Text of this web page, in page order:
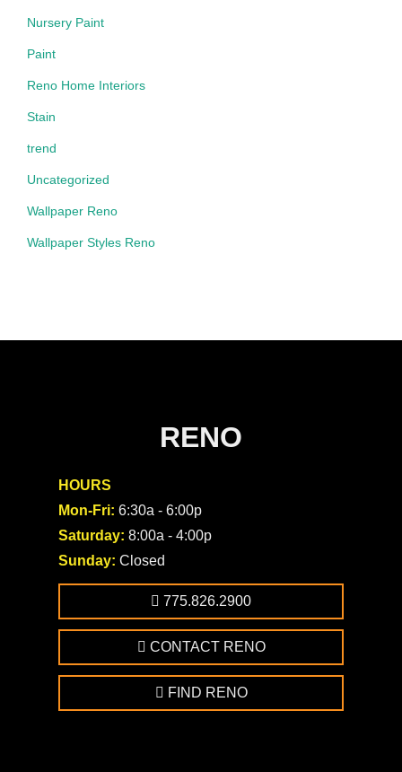
Nursery Paint
Paint
Reno Home Interiors
Stain
trend
Uncategorized
Wallpaper Reno
Wallpaper Styles Reno
RENO
HOURS
Mon-Fri: 6:30a - 6:00p
Saturday: 8:00a - 4:00p
Sunday: Closed
775.826.2900
CONTACT RENO
FIND RENO